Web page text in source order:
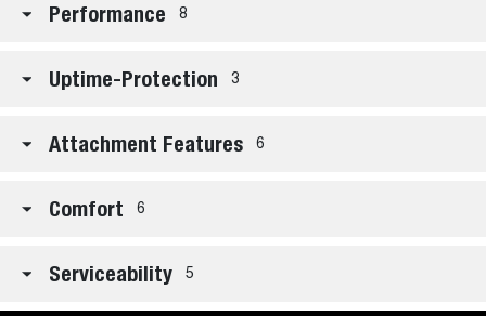
Performance 8
Uptime-Protection 3
Attachment Features 6
Comfort 6
Serviceability 5